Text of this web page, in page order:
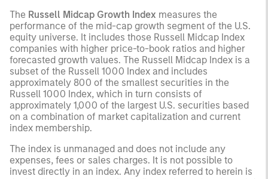
The Russell Midcap Growth Index measures the
performance of the mid-cap growth segment of the U.S.
equity universe. It includes those Russell Midcap Index
companies with higher price-to-book ratios and higher
forecasted growth values. The Russell Midcap Index is a
subset of the Russell 1000 Index and includes
approximately 800 of the smallest securities in the
Russell 1000 Index, which in turn consists of
approximately 1,000 of the largest U.S. securities based
on a combination of market capitalization and current
index membership.
The index is unmanaged and does not include any
expenses, fees or sales charges. It is not possible to
invest directly in an index. Any index referred to herein is